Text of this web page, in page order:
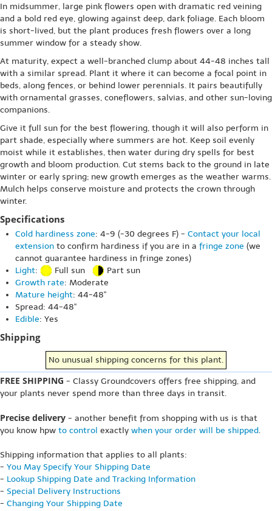
In midsummer, large pink flowers open with dramatic red veining
and a bold red eye, glowing against deep, dark foliage. Each bloom
is short-lived, but the plant produces fresh flowers over a long
summer window for a steady show.
At maturity, expect a well-branched clump about 44-48 inches tall
with a similar spread. Plant it where it can become a focal point in
beds, along fences, or behind lower perennials. It pairs beautifully
with ornamental grasses, coneflowers, salvias, and other sun-loving
companions.
Give it full sun for the best flowering, though it will also perform in
part shade, especially where summers are hot. Keep soil evenly
moist while it establishes, then water during dry spells for best
growth and bloom production. Cut stems back to the ground in late
winter or early spring; new growth emerges as the weather warms.
Mulch helps conserve moisture and protects the crown through
winter.
Specifications
Cold hardiness zone: 4-9 (-30 degrees F) - Contact your local
extension to confirm hardiness if you are in a fringe zone (we
cannot guarantee hardiness in fringe zones)
Light: Full sun
Part sun
Growth rate: Moderate
Mature height: 44-48"
Spread: 44-48"
Edible: Yes
Shipping
No unusual shipping concerns for this plant.
FREE SHIPPING - Classy Groundcovers offers free shipping, and
your plants never spend more than three days in transit.
Precise delivery - another benefit from shopping with us is that
you know hpw to control exactly when your order will be shipped.
Shipping information that applies to all plants:
- You May Specify Your Shipping Date
- Lookup Shipping Date and Tracking Information
- Special Delivery Instructions
- Changing Your Shipping Date